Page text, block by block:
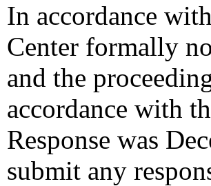
In accordance
Center formally
and the
accordance with
Response was
submit any